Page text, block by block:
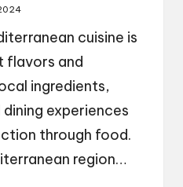
cuisine is
flavors and
ingredients,
experiences
through food.
region…